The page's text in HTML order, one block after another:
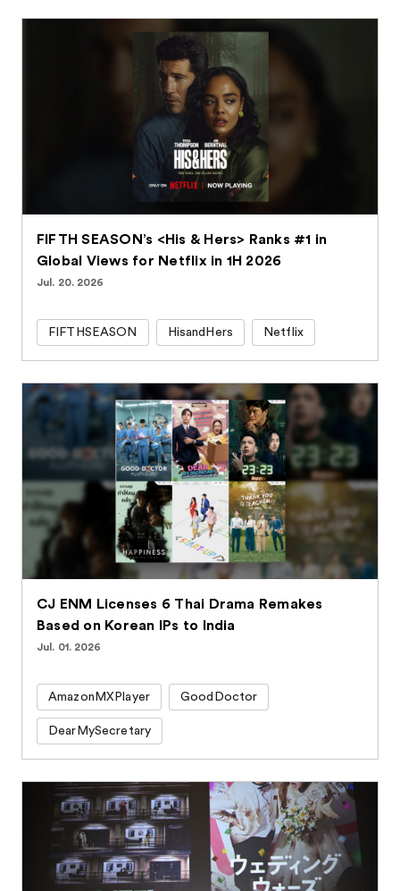
FIFTH SEASON’s <His & Hers> Ranks #1 in
Global Views for Netflix in 1H 2026
Jul. 20. 2026
FIFTHSEASON HisandHers Netflix
CJ ENM Licenses 6 Thai Drama Remakes
Based on Korean IPs to India
Jul. 01. 2026
AmazonMXPlayer GoodDoctor
DearMySecretary